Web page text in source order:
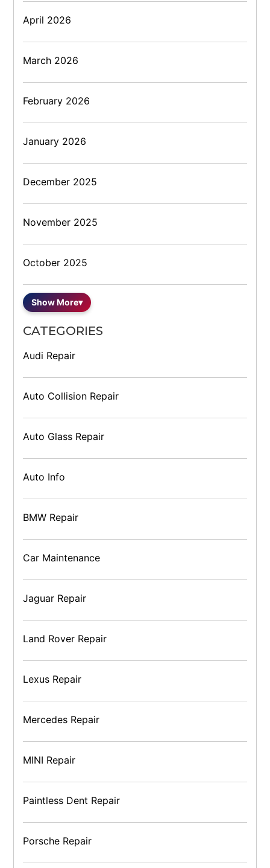
April 2026
March 2026
February 2026
January 2026
December 2025
November 2025
October 2025
Show More▾
CATEGORIES
Audi Repair
Auto Collision Repair
Auto Glass Repair
Auto Info
BMW Repair
Car Maintenance
Jaguar Repair
Land Rover Repair
Lexus Repair
Mercedes Repair
MINI Repair
Paintless Dent Repair
Porsche Repair